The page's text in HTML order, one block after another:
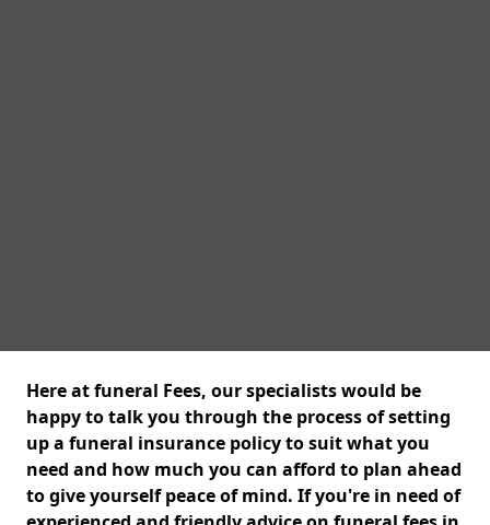
Here at funeral Fees, our specialists would be
happy to talk you through the process of setting
up a funeral insurance policy to suit what you
need and how much you can afford to plan ahead
to give yourself peace of mind. If you're in need of